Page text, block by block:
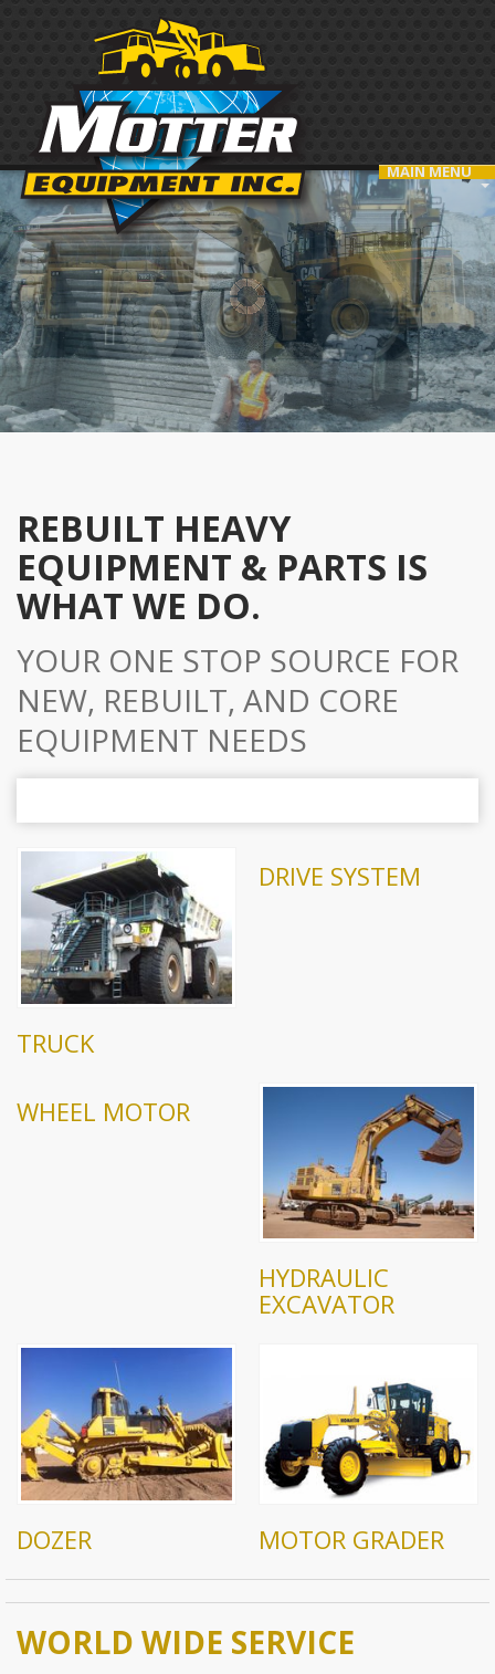
MAIN MENU
REBUILT HEAVY
EQUIPMENT & PARTS IS
WHAT WE DO.
YOUR ONE STOP SOURCE FOR
NEW, REBUILT, AND CORE
EQUIPMENT NEEDS
TRUCK
DRIVE SYSTEM
WHEEL MOTOR
HYDRAULIC
EXCAVATOR
DOZER MOTOR GRADER
WORLD WIDE SERVICE